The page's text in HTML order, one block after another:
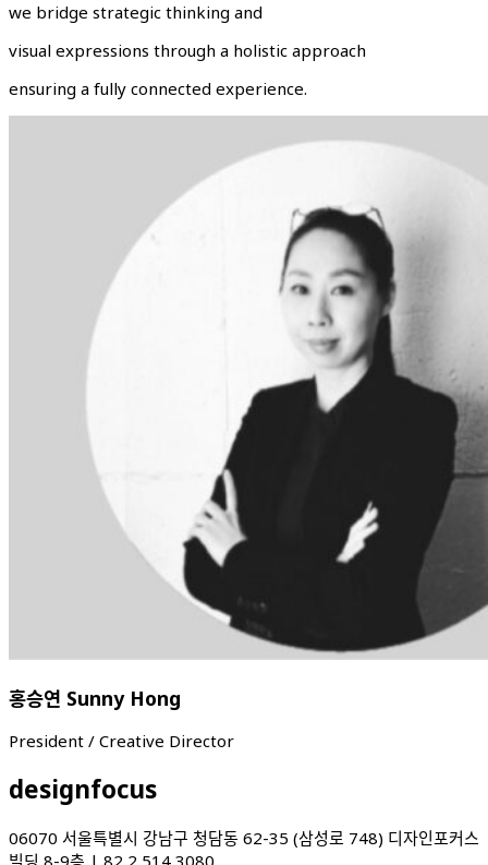
we bridge strategic thinking and
visual expressions through a holistic approach
ensuring a fully connected experience.
홍승연 Sunny Hong
President / Creative Director
designfocus
06070 서울특별시 강남구 청담동 62-35 (삼성로 748) 디자인포커스